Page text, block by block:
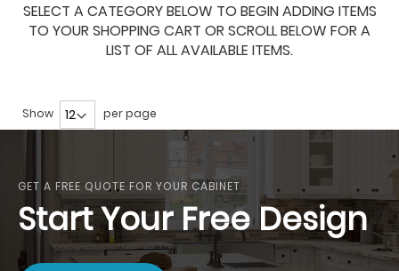
SELECT A CATEGORY BELOW TO BEGIN ADDING ITEMS
TO YOUR SHOPPING CART OR SCROLL BELOW FOR A
LIST OF ALL AVAILABLE ITEMS.
Show per page
GET A FREE QUOTE FOR YOUR CABINET
Start Your Free Design